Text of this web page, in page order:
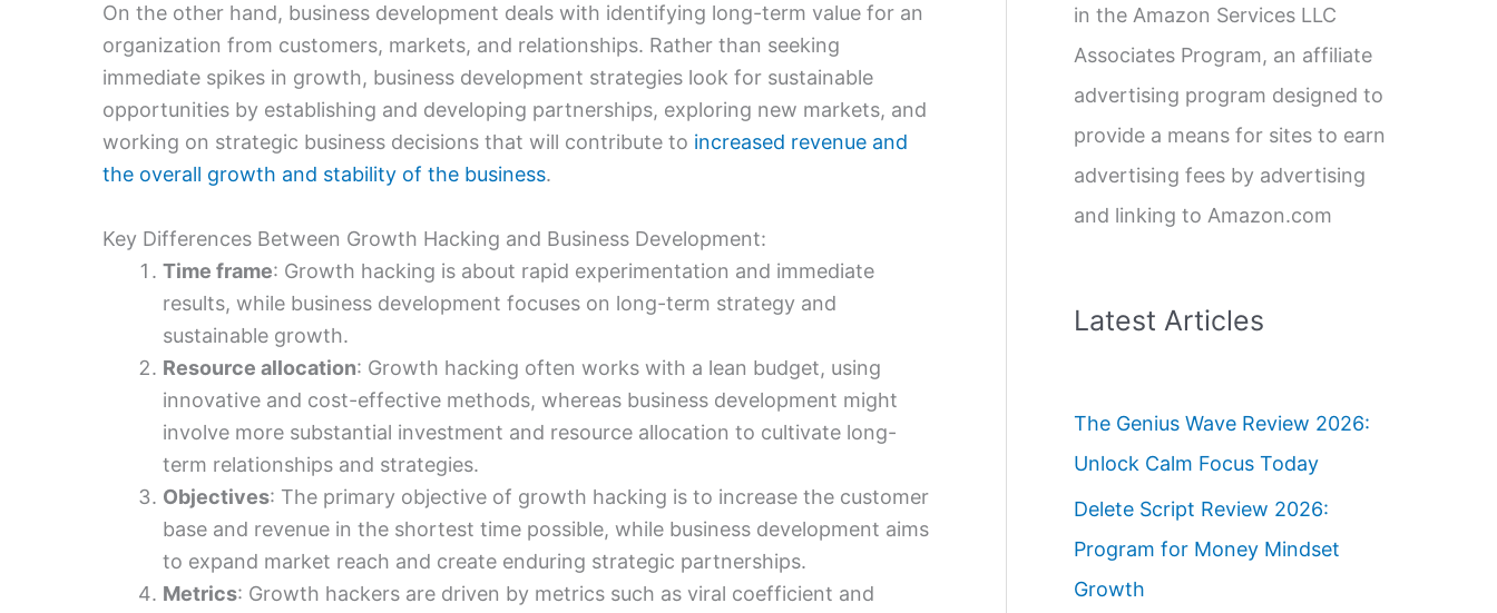
On the other hand, business development deals with identifying long-term value for an
organization from customers, markets, and relationships. Rather than seeking
immediate spikes in growth, business development strategies look for sustainable
opportunities by establishing and developing partnerships, exploring new markets, and
working on strategic business decisions that will contribute to increased revenue and
the overall growth and stability of the business.
Key Differences Between Growth Hacking and Business Development:
Time frame: Growth hacking is about rapid experimentation and immediate
results, while business development focuses on long-term strategy and
sustainable growth.
Resource allocation: Growth hacking often works with a lean budget, using
innovative and cost-effective methods, whereas business development might
involve more substantial investment and resource allocation to cultivate long-
term relationships and strategies.
Objectives: The primary objective of growth hacking is to increase the customer
base and revenue in the shortest time possible, while business development aims
to expand market reach and create enduring strategic partnerships.
Metrics: Growth hackers are driven by metrics such as viral coefficient and
in the Amazon Services LLC
Associates Program, an affiliate
advertising program designed to
provide a means for sites to earn
advertising fees by advertising
and linking to Amazon.com
Latest Articles
The Genius Wave Review 2026:
Unlock Calm Focus Today
Delete Script Review 2026:
Program for Money Mindset
Growth